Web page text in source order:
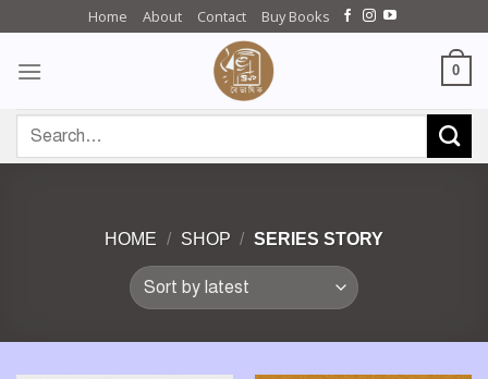
content
Home About Contact Buy Books
0
for:
HOME / SHOP / SERIES STORY